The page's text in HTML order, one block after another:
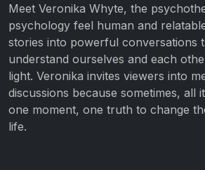
Meet Veronika Whyte, the
psychology feel human and
stories into powerful conversations
understand ourselves and each
light. Veronika invites viewers into
discussions because sometimes, all
one moment, one truth to change
life.